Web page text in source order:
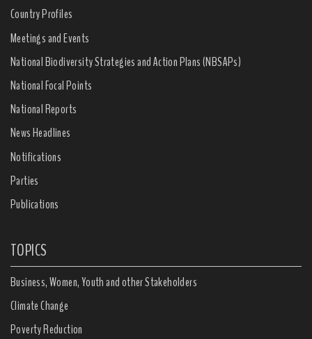
Country Profiles
Meetings and Events
National Biodiversity Strategies and Action Plans (NBSAPs)
National Focal Points
National Reports
News Headlines
Notifications
Parties
Publications
TOPICS
Business, Women, Youth and other Stakeholders
Climate Change
Poverty Reduction